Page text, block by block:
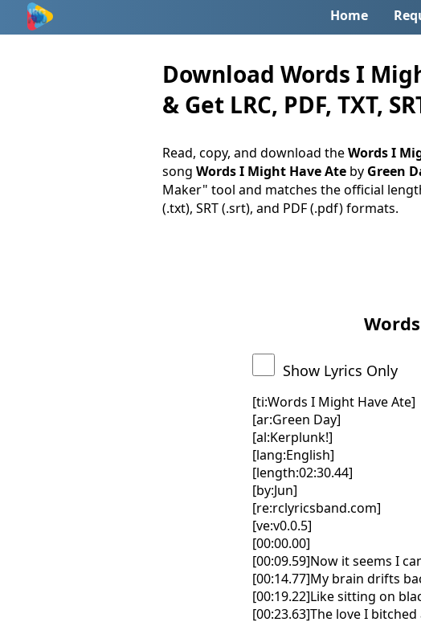
Home
Download Words I
& Get LRC, PDF, TXT,
Read, copy, and download theWords I
song Words I Might Have Ateby Green
Maker" tool and matches the official
(.txt), SRT (.srt), and PDF (.pdf) formats.
Show Lyrics Only
[ti:Words I Might Have Ate]
[ar:Green Day]
[al:Kerplunk!]
[lang:English]
[length:02:30.44]
[by:Jun]
[re:rclyricsband.com]
[ve:v0.0.5]
[00:00.00]
[00:09.59]Now it seems I
[00:14.77]My brain drifts
[00:19.22]Like sitting on
[00:23.63]The love I